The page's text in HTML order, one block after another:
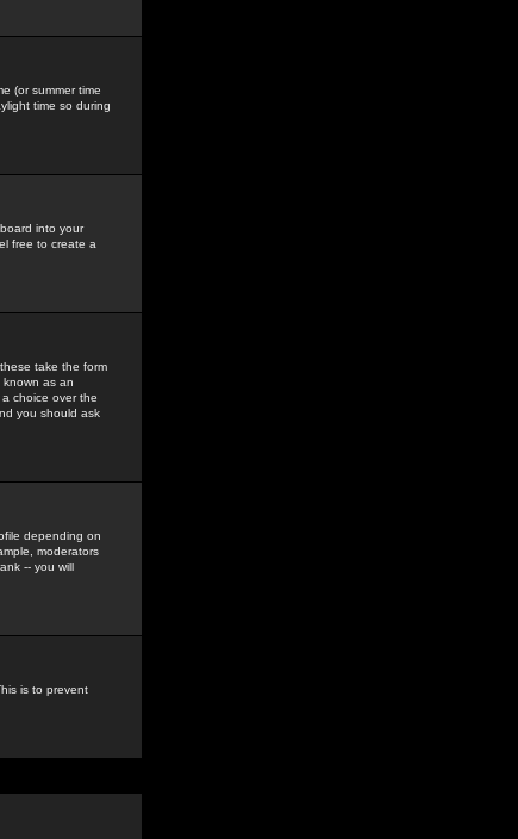
(or summer time
time so during
into your
free to create a
take the form
as an
choice over the
you should ask
depending on
moderators
-- you will
is to prevent